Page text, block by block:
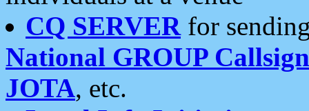
CQ SERVERfor
National GROUP
JOTA, etc.